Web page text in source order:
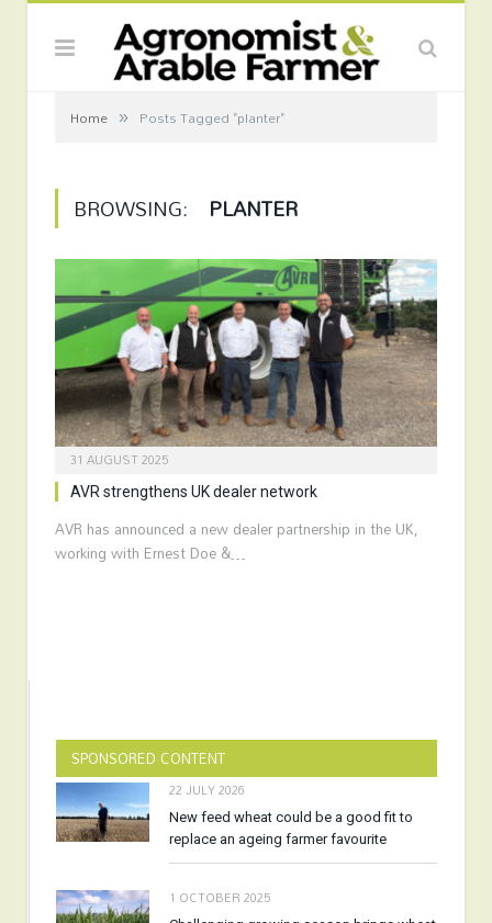
Home » Posts Tagged "planter"
BROWSING: PLANTER
31 AUGUST 2025
AVR strengthens UK dealer network
AVR has announced a new dealer partnership in the UK,
working with Ernest Doe &…
SPONSORED CONTENT
22 JULY 2026
New feed wheat could be a good fit to
replace an ageing farmer favourite
1 OCTOBER 2025